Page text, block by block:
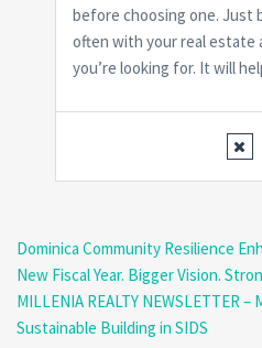
before choosing one. Just
often with your real estate
you’re looking for. It will
Dominica Community Resilience
New Fiscal Year. Bigger Vision.
MILLENIA REALTY NEWSLETTER –
Sustainable Building in SIDS